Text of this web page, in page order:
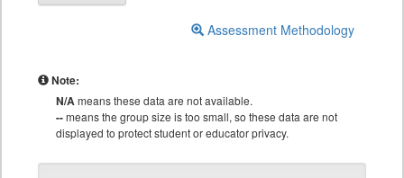
Assessment Methodology
Note:
N/Ameans these data are not available.
--means the group size is too small, so these data are not
displayed to protect student or educator privacy.